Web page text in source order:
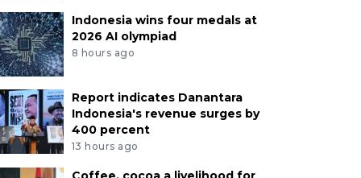
Indonesia wins four medals at
2026 AI olympiad
8 hours ago
Report indicates Danantara
Indonesia's revenue surges by
400 percent
13 hours ago